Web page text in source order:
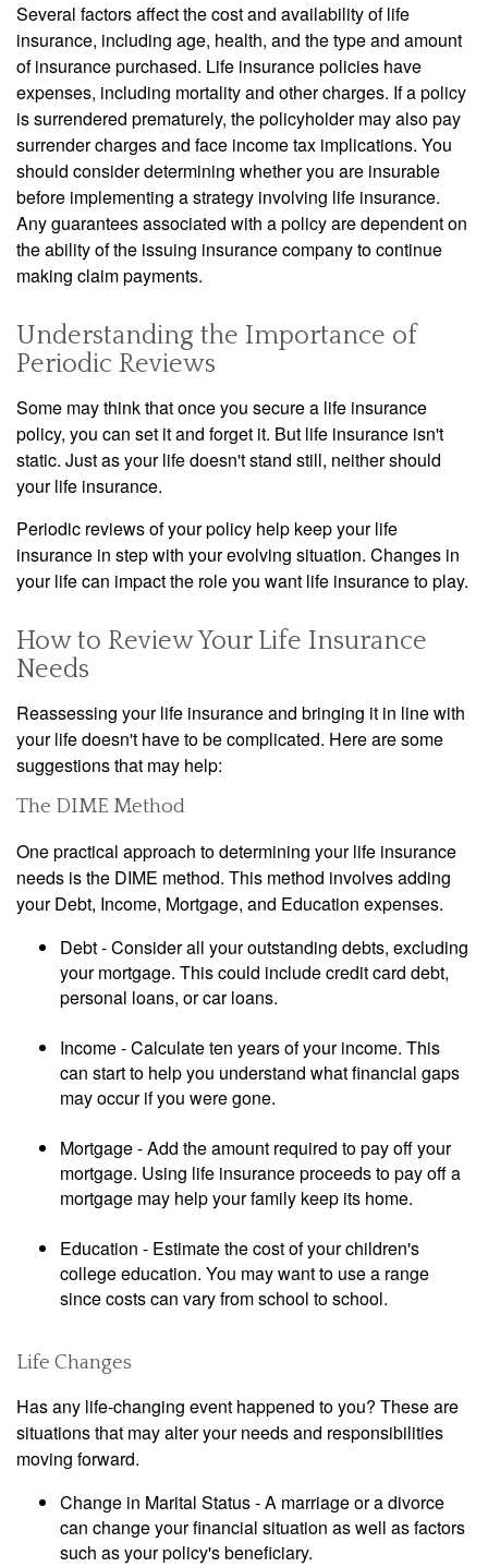
Several factors affect the cost and availability of life
insurance, including age, health, and the type and amount
of insurance purchased. Life insurance policies have
expenses, including mortality and other charges. If a policy
is surrendered prematurely, the policyholder may also pay
surrender charges and face income tax implications. You
should consider determining whether you are insurable
before implementing a strategy involving life insurance.
Any guarantees associated with a policy are dependent on
the ability of the issuing insurance company to continue
making claim payments.
Understanding the Importance of
Periodic Reviews
Some may think that once you secure a life insurance
policy, you can set it and forget it. But life insurance isn't
static. Just as your life doesn't stand still, neither should
your life insurance.
Periodic reviews of your policy help keep your life
insurance in step with your evolving situation. Changes in
your life can impact the role you want life insurance to play.
How to Review Your Life Insurance
Needs
Reassessing your life insurance and bringing it in line with
your life doesn't have to be complicated. Here are some
suggestions that may help:
The DIME Method
One practical approach to determining your life insurance
needs is the DIME method. This method involves adding
your Debt, Income, Mortgage, and Education expenses.
Debt - Consider all your outstanding debts, excluding
your mortgage. This could include credit card debt,
personal loans, or car loans.
Income - Calculate ten years of your income. This
can start to help you understand what financial gaps
may occur if you were gone.
Mortgage - Add the amount required to pay off your
mortgage. Using life insurance proceeds to pay off a
mortgage may help your family keep its home.
Education - Estimate the cost of your children's
college education. You may want to use a range
since costs can vary from school to school.
Life Changes
Has any life-changing event happened to you? These are
situations that may alter your needs and responsibilities
moving forward.
Change in Marital Status - A marriage or a divorce
can change your financial situation as well as factors
such as your policy's beneficiary.